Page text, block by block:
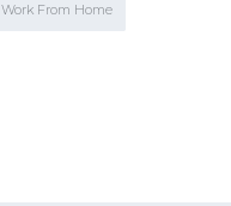
Work From Home